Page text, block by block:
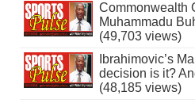
Commonwealth
Muhammadu
(49,703 views)
Ibrahimovic’s
decision is it?
(48,185 views)